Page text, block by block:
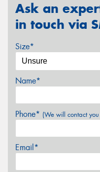
Ask an
in touch via
Size*
Name*
Phone* (We will contact
Email*